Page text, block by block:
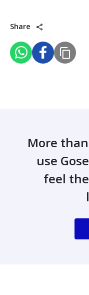
Share
More than
use
feel